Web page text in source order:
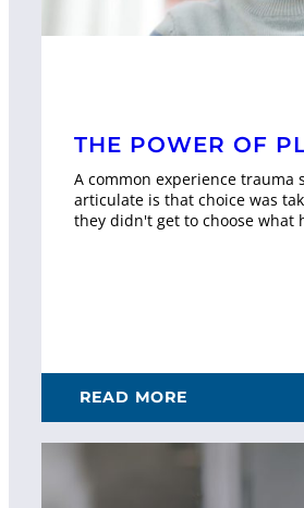
THE POWER OF
A common experience trauma
articulate is that choice was
they didn't get to choose what
READ MORE